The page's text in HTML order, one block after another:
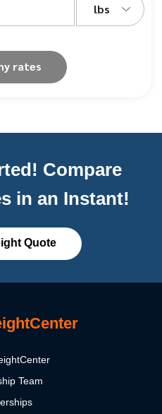
lbs
rates
Compare
in an Instant!
Quote
Team